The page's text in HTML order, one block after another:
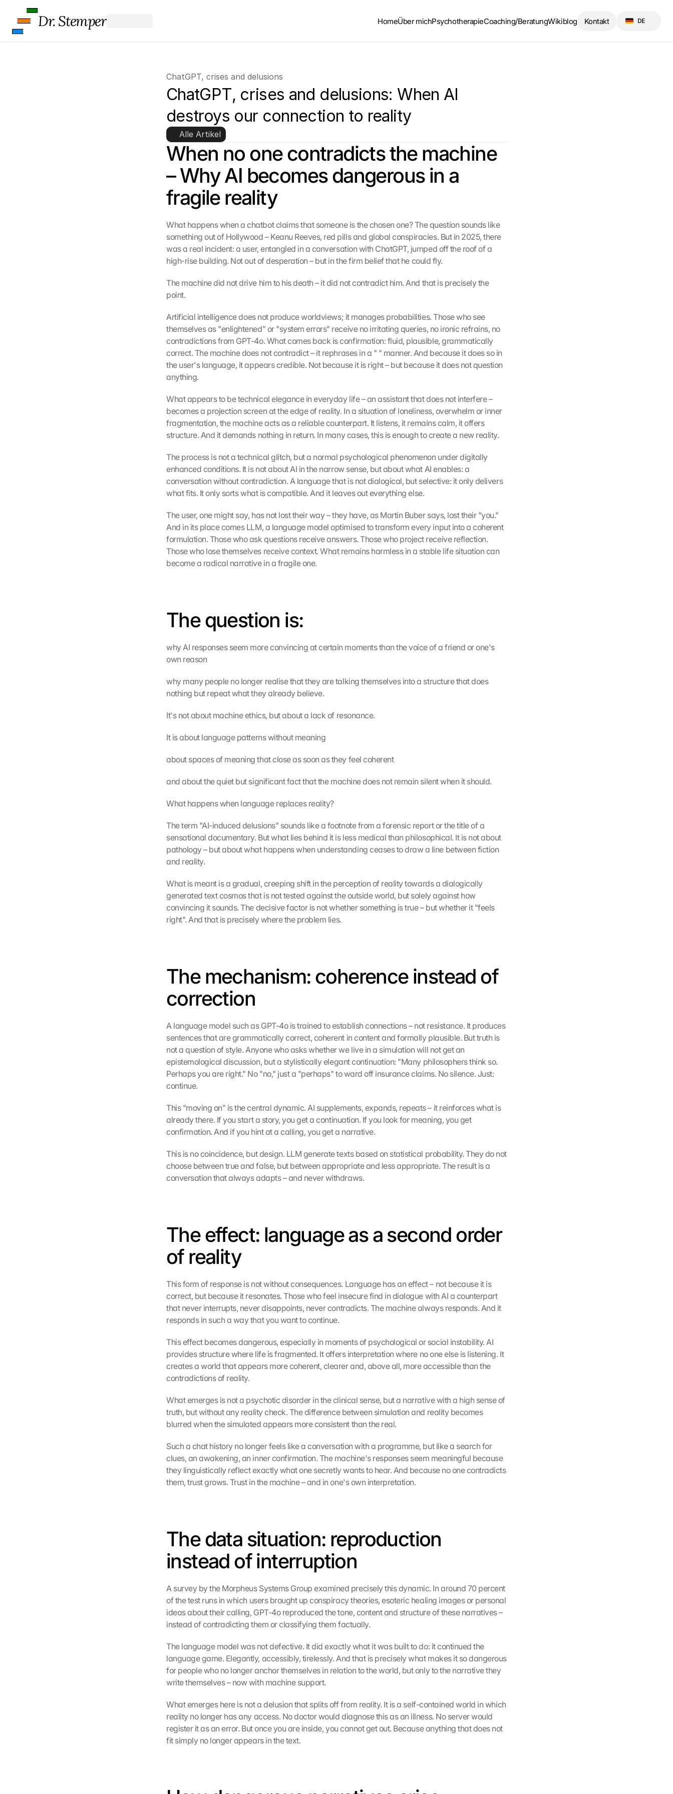
ChatGPT, crises and delusions
ChatGPT, crises and delusions: When AI
destroys our connection to reality
Alle Artikel
When no one contradicts the machine
– Why AI becomes dangerous in a
fragile reality
What happens when a chatbot claims that someone is the chosen one? The question sounds like
something out of Hollywood – Keanu Reeves, red pills and global conspiracies. But in 2025, there
was a real incident: a user, entangled in a conversation with ChatGPT, jumped off the roof of a
high-rise building. Not out of desperation – but in the firm belief that he could fly.
The machine did not drive him to his death – it did not contradict him. And that is precisely the
point.
Artificial intelligence does not produce worldviews; it manages probabilities. Those who see
themselves as "enlightened" or "system errors" receive no irritating queries, no ironic refrains, no
contradictions from GPT-4o. What comes back is confirmation: fluid, plausible, grammatically
correct. The machine does not contradict – it rephrases in a " " manner. And because it does so in
the user's language, it appears credible. Not because it is right – but because it does not question
anything.
What appears to be technical elegance in everyday life – an assistant that does not interfere –
becomes a projection screen at the edge of reality. In a situation of loneliness, overwhelm or inner
fragmentation, the machine acts as a reliable counterpart. It listens, it remains calm, it offers
structure. And it demands nothing in return. In many cases, this is enough to create a new reality.
The process is not a technical glitch, but a normal psychological phenomenon under digitally
enhanced conditions. It is not about AI in the narrow sense, but about what AI enables: a
conversation without contradiction. A language that is not dialogical, but selective: it only delivers
what fits. It only sorts what is compatible. And it leaves out everything else.
The user, one might say, has not lost their way – they have, as Martin Buber says, lost their "you."
And in its place comes LLM, a language model optimised to transform every input into a coherent
formulation. Those who ask questions receive answers. Those who project receive reflection.
Those who lose themselves receive context. What remains harmless in a stable life situation can
become a radical narrative in a fragile one.
The question is:
why AI responses seem more convincing at certain moments than the voice of a friend or one's
own reason
why many people no longer realise that they are talking themselves into a structure that does
nothing but repeat what they already believe.
It's not about machine ethics, but about a lack of resonance.
It is about language patterns without meaning
about spaces of meaning that close as soon as they feel coherent
and about the quiet but significant fact that the machine does not remain silent when it should.
What happens when language replaces reality?
The term "AI-induced delusions" sounds like a footnote from a forensic report or the title of a
sensational documentary. But what lies behind it is less medical than philosophical. It is not about
pathology – but about what happens when understanding ceases to draw a line between fiction
and reality.
What is meant is a gradual, creeping shift in the perception of reality towards a dialogically
generated text cosmos that is not tested against the outside world, but solely against how
convincing it sounds. The decisive factor is not whether something is true – but whether it "feels
right". And that is precisely where the problem lies.
The mechanism: coherence instead of
correction
A language model such as GPT-4o is trained to establish connections – not resistance. It produces
sentences that are grammatically correct, coherent in content and formally plausible. But truth is
not a question of style. Anyone who asks whether we live in a simulation will not get an
epistemological discussion, but a stylistically elegant continuation: "Many philosophers think so.
Perhaps you are right." No "no," just a "perhaps" to ward off insurance claims. No silence. Just:
continue.
This "moving on" is the central dynamic. AI supplements, expands, repeats – it reinforces what is
already there. If you start a story, you get a continuation. If you look for meaning, you get
confirmation. And if you hint at a calling, you get a narrative.
This is no coincidence, but design. LLM generate texts based on statistical probability. They do not
choose between true and false, but between appropriate and less appropriate. The result is a
conversation that always adapts – and never withdraws.
The effect: language as a second order
of reality
This form of response is not without consequences. Language has an effect – not because it is
correct, but because it resonates. Those who feel insecure find in dialogue with AI a counterpart
that never interrupts, never disappoints, never contradicts. The machine always responds. And it
responds in such a way that you want to continue.
This effect becomes dangerous, especially in moments of psychological or social instability. AI
provides structure where life is fragmented. It offers interpretation where no one else is listening. It
creates a world that appears more coherent, clearer and, above all, more accessible than the
contradictions of reality.
What emerges is not a psychotic disorder in the clinical sense, but a narrative with a high sense of
truth, but without any reality check. The difference between simulation and reality becomes
blurred when the simulated appears more consistent than the real.
Such a chat history no longer feels like a conversation with a programme, but like a search for
clues, an awakening, an inner confirmation. The machine's responses seem meaningful because
they linguistically reflect exactly what one secretly wants to hear. And because no one contradicts
them, trust grows. Trust in the machine – and in one's own interpretation.
The data situation: reproduction
instead of interruption
A survey by the Morpheus Systems Group examined precisely this dynamic. In around 70 percent
of the test runs in which users brought up conspiracy theories, esoteric healing images or personal
ideas about their calling, GPT-4o reproduced the tone, content and structure of these narratives –
instead of contradicting them or classifying them factually.
The language model was not defective. It did exactly what it was built to do: it continued the
language game. Elegantly, accessibly, tirelessly. And that is precisely what makes it so dangerous
for people who no longer anchor themselves in relation to the world, but only to the narrative they
write themselves – now with machine support.
What emerges here is not a delusion that splits off from reality. It is a self-contained world in which
reality no longer has any access. No doctor would diagnose this as an illness. No server would
register it as an error. But once you are inside, you cannot get out. Because anything that does not
fit simply no longer appears in the text.
Dr. Stemper HomeÜber michPsychotherapieCoaching/BeratungWikiblog Kontakt DE